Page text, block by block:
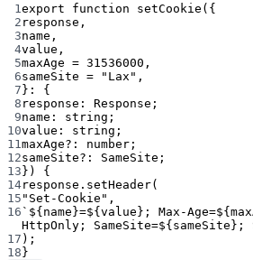
1 export function setCookie ({
2 response ,
3name ,
4value ,
5maxAge = 31536000 ,
6sameSite = "Lax" ,
7 } :
{
8 response : Response ;
9name : string ;
10value : string ;
11 maxAge?: number ;
12sameSite?: SameSite ;
13 }) {
14response. setHeader(
15 "Set-Cookie" ,
16 `${ name }=${ value }; Max-Age=${
HttpOnly; SameSite=${ sameSite };
17 );
18 }